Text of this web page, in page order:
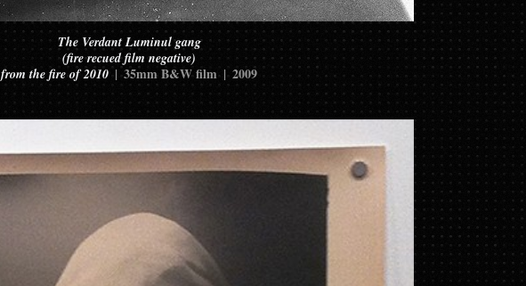
The Verdant Luminul gang
(fire recued film negative)
from the fire of 2010
35mm B&W film 2009